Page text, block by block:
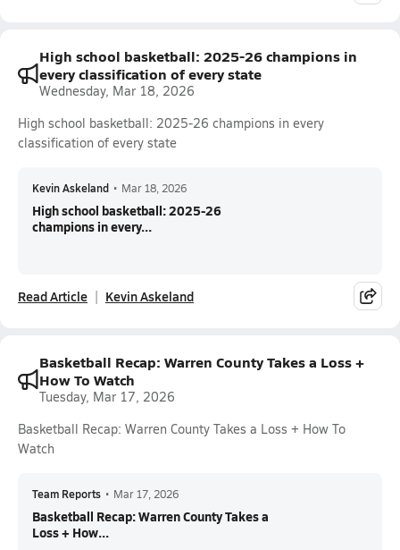
High school basketball: 2025-26 champions in
every classification of every state
Wednesday, Mar 18, 2026
High school basketball: 2025-26 champions in every
classification of every state
Kevin Askeland • Mar 18, 2026
High school basketball: 2025-26
champions in every...
Read Article Kevin Askeland
Basketball Recap: Warren County Takes a Loss +
How To Watch
Tuesday, Mar 17, 2026
Basketball Recap: Warren County Takes a Loss + How To
Watch
Team Reports • Mar 17, 2026
Basketball Recap: Warren County Takes a
Loss + How...